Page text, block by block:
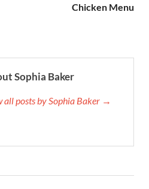
Chicken Menu
Sophia Baker
all posts by Sophia Baker →